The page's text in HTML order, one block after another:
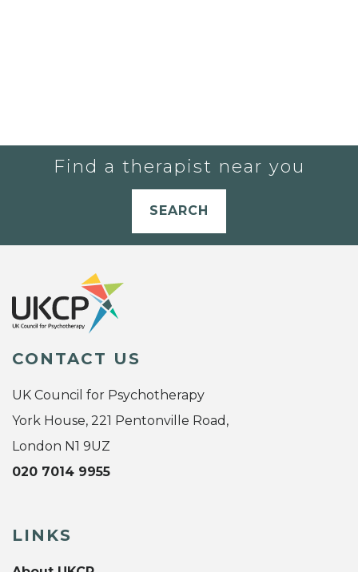
Find a therapist near you
SEARCH
CONTACT US
UK Council for Psychotherapy
York House, 221 Pentonville Road,
London N1 9UZ
020 7014 9955
LINKS